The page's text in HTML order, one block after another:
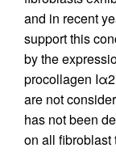
and in recent
support this
by the
procollagen
are not
has not been
on all fibroblast